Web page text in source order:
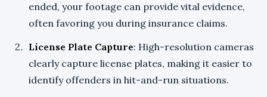
ended, your footage can provide vital evidence,
often favoring you during insurance claims.
License Plate Capture: High-resolution cameras
clearly capture license plates, making it easier to
identify offenders in hit-and-run situations.